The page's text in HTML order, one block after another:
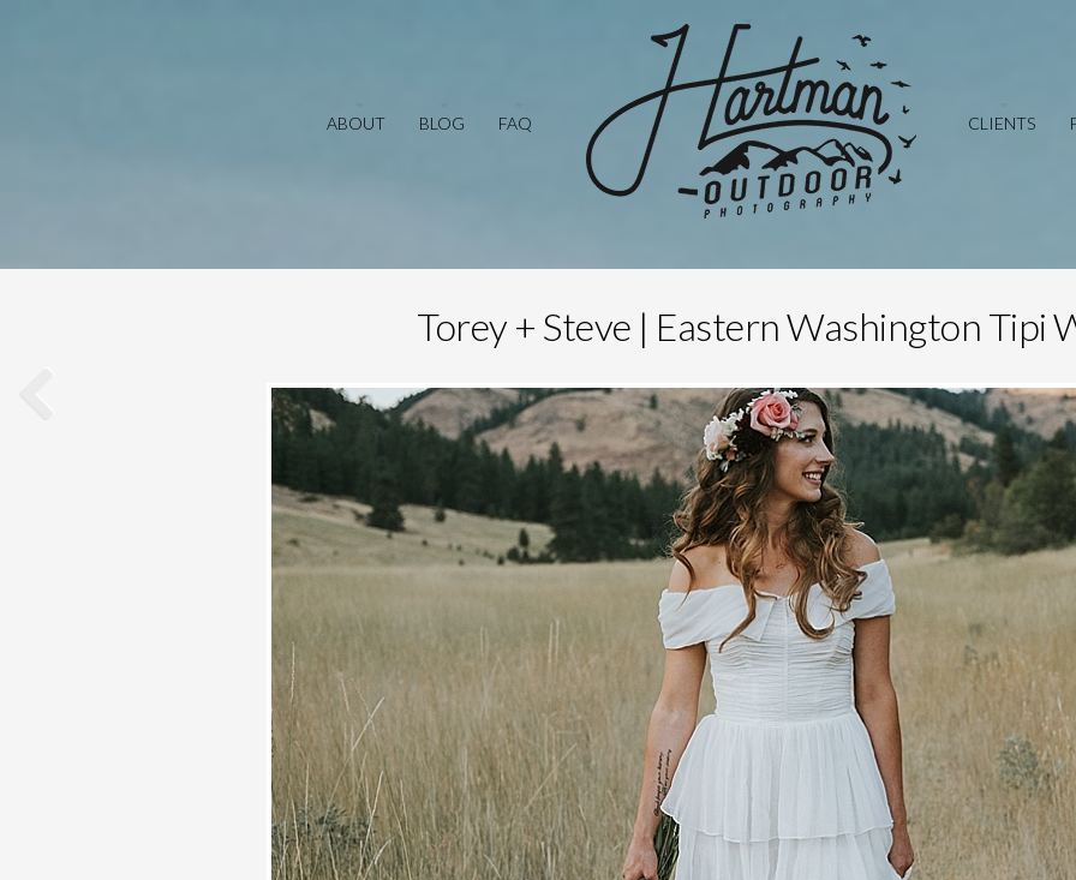
ABOUT BLOG FAQ CLIENTS
Torey + Steve | Eastern Washington Tipi